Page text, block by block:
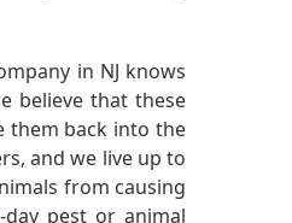
in NJ knows
believe that these
them back into the
and we live up to
from causing
pest or animal